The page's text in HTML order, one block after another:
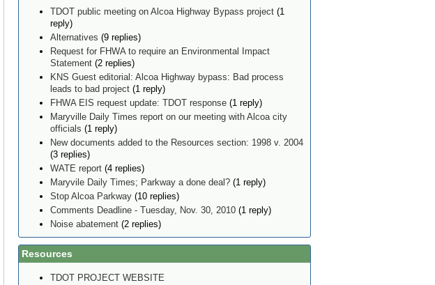
TDOT public meeting on Alcoa Highway Bypass project (1
reply)
Alternatives (9 replies)
Request for FHWA to require an Environmental Impact
Statement (2 replies)
KNS Guest editorial: Alcoa Highway bypass: Bad process
leads to bad project (1 reply)
FHWA EIS request update: TDOT response (1 reply)
Maryville Daily Times report on our meeting with Alcoa city
officials (1 reply)
New documents added to the Resources section: 1998 v. 2004
(3 replies)
WATE report (4 replies)
Maryvile Daily Times; Parkway a done deal? (1 reply)
Stop Alcoa Parkway (10 replies)
Comments Deadline - Tuesday, Nov. 30, 2010 (1 reply)
Noise abatement (2 replies)
Resources
TDOT PROJECT WEBSITE